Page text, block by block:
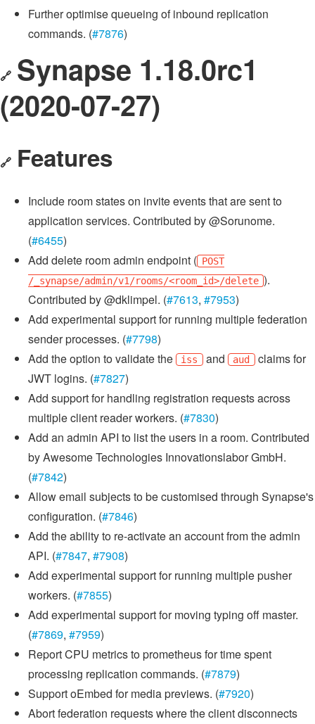
Further optimise queueing of inbound replication
commands. (#7876)
🔗 Synapse 1.18.0rc1
(2020-07-27)
🔗 Features
Include room states on invite events that are sent to
application services. Contributed by @Sorunome.
(#6455)
Add delete room admin endpoint ( POST
/_synapse/admin/v1/rooms/<room_id>/delete ).
Contributed by @dklimpel. (#7613, #7953)
Add experimental support for running multiple federation
sender processes. (#7798)
Add the option to validate the
iss and aud claims for
JWT logins. (#7827)
Add support for handling registration requests across
multiple client reader workers. (#7830)
Add an admin API to list the users in a room. Contributed
by Awesome Technologies Innovationslabor GmbH.
(#7842)
Allow email subjects to be customised through Synapse's
configuration. (#7846)
Add the ability to re-activate an account from the admin
API. (#7847, #7908)
Add experimental support for running multiple pusher
workers. (#7855)
Add experimental support for moving typing off master.
(#7869, #7959)
Report CPU metrics to prometheus for time spent
processing replication commands. (#7879)
Support oEmbed for media previews. (#7920)
Abort federation requests where the client disconnects